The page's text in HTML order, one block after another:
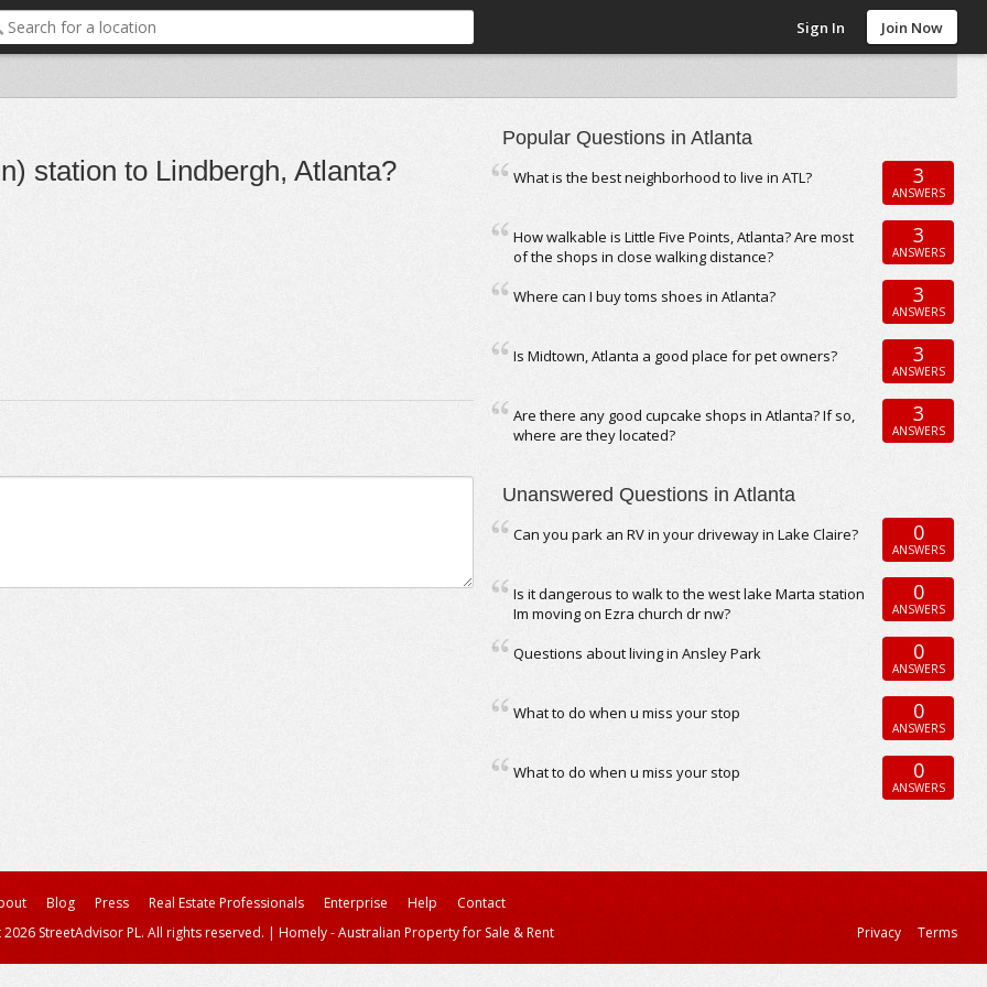
Sign In Join Now
station to Lindbergh, Atlanta?
Popular Questions in Atlanta
What is the best neighborhood to live in ATL? 3
ANSWERS
How walkable is Little Five Points, Atlanta? Are most
of the shops in close walking distance?
3
ANSWERS
Where can I buy toms shoes in Atlanta? 3
ANSWERS
Is Midtown, Atlanta a good place for pet owners? 3
ANSWERS
Are there any good cupcake shops in Atlanta? If so,
where are they located?
3
ANSWERS
Unanswered Questions in Atlanta
Can you park an RV in your driveway in Lake Claire? 0
ANSWERS
Is it dangerous to walk to the west lake Marta station
Im moving on Ezra church dr nw?
0
ANSWERS
Questions about living in Ansley Park 0
ANSWERS
What to do when u miss your stop 0
ANSWERS
What to do when u miss your stop 0
ANSWERS
Blog Press Real Estate Professionals Enterprise Help
Contact
StreetAdvisor PL. All rights reserved. | Homely - Australian Property for Sale & Rent Privacy Terms